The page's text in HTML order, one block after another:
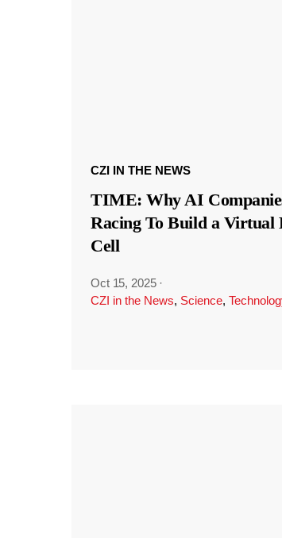
CZI IN THE NEWS
TIME: Why AI
Racing To Build a Virtual
Cell
Oct 15, 2025 ·
CZI in the News, Science,